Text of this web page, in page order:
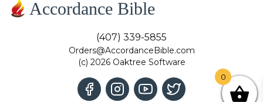
Accordance Bible
(407) 339-5855
Orders@AccordanceBible.com
(c) 2026 Oaktree Software
0